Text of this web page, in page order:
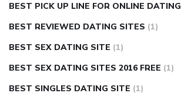
BEST PICK UP LINE FOR ONLINE DATING
BEST REVIEWED DATING SITES (1)
BEST SEX DATING SITE (1)
BEST SEX DATING SITES 2016 FREE (1)
BEST SINGLES DATING SITE (1)